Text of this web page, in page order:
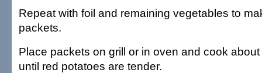
Repeat with foil and remaining vegetables to
packets.
Place packets on grill or in oven and cook
until red potatoes are tender.